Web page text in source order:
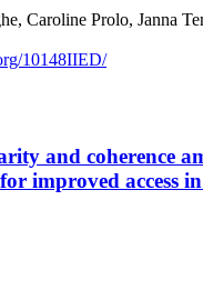
Caroline Prolo, Janna
10148IIED/
and coherence
improved access